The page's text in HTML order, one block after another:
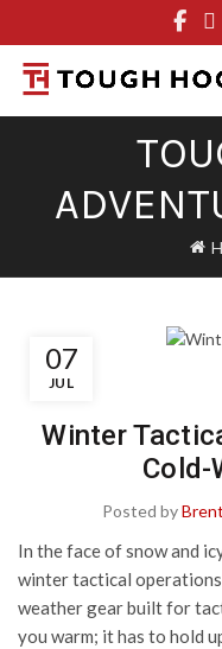
07
JUL
Winter
Cold-
Posted by
In the face of snow and
winter tactical operations
weather gear built for
you warm; it has to hold
FREE STANDARD
OR